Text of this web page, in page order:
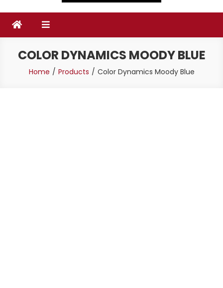
COLOR DYNAMICS MOODY BLUE
Home Products Color Dynamics Moody Blue